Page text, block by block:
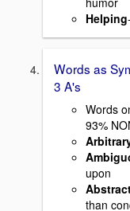
Helping-
Words as
3 A's
Words
93%
upon
than